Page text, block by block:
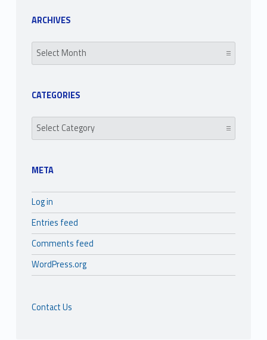
ARCHIVES
Archives
CATEGORIES
Categories
META
Log in
Entries feed
Comments feed
WordPress.org
Contact Us